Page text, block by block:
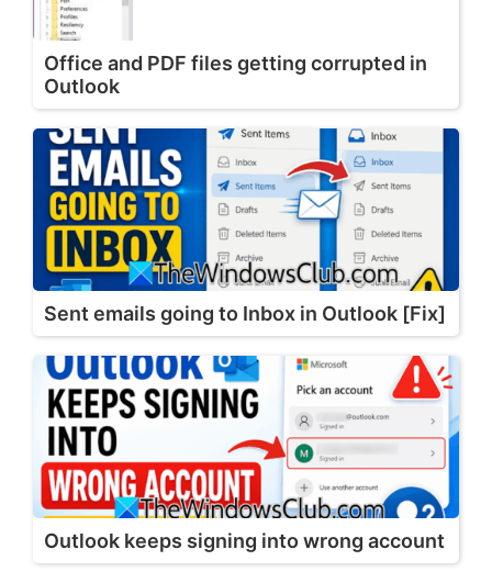
Office and PDF files getting corrupted in
Outlook
Sent emails going to Inbox in Outlook [Fix]
Outlook keeps signing into wrong account